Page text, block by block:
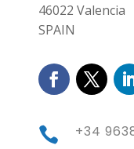
46022 Valencia
SPAIN
 +34